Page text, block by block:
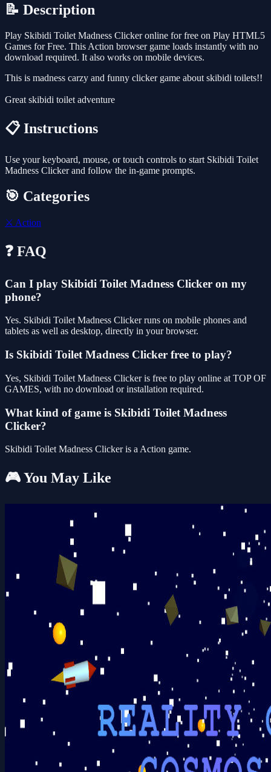
📝 Description
Play Skibidi Toilet Madness Clicker online for free on Play HTML5
Games for Free. This Action browser game loads instantly with no
download required. It also works on mobile devices.
This is madness carzy and funny clicker game about skibidi toilets!!
Great skibidi toilet adventure
📋 Instructions
Use your keyboard, mouse, or touch controls to start Skibidi Toilet
Madness Clicker and follow the in-game prompts.
🎯 Categories
⚔️ Action
❓ FAQ
Can I play Skibidi Toilet Madness Clicker on my
phone?
Yes. Skibidi Toilet Madness Clicker runs on mobile phones and
tablets as well as desktop, directly in your browser.
Is Skibidi Toilet Madness Clicker free to play?
Yes, Skibidi Toilet Madness Clicker is free to play online at TOP OF
GAMES, with no download or installation required.
What kind of game is Skibidi Toilet Madness
Clicker?
Skibidi Toilet Madness Clicker is a Action game.
🎮 You May Like